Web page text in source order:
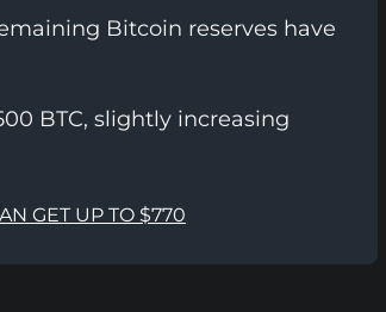
Bitcoin reserves have
BTC, slightly increasing
GET UP TO $770